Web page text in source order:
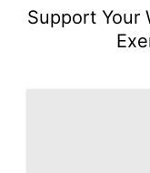
Support Your